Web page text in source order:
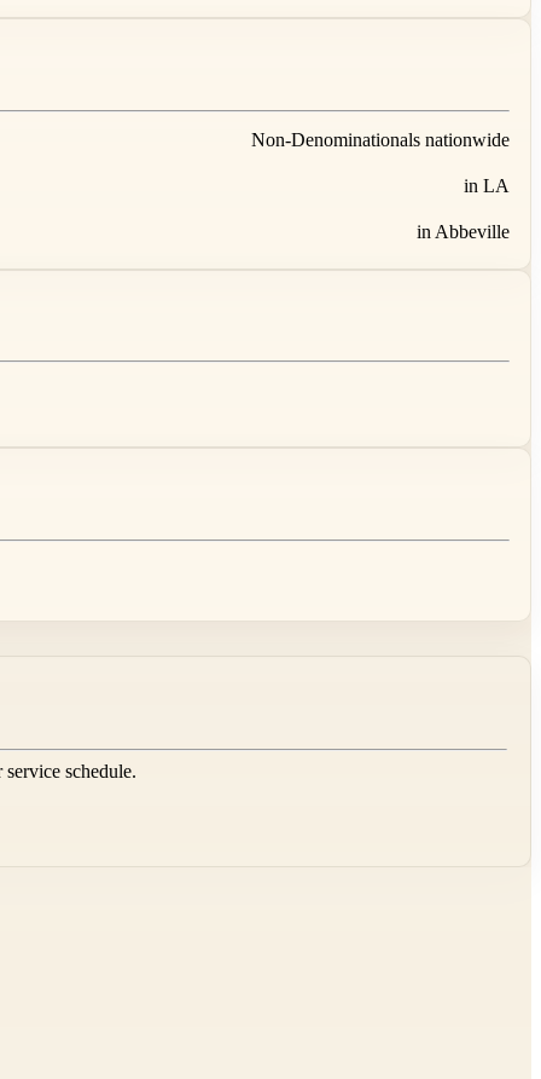
Non-Denominationals nationwide
in LA
in Abbeville
schedule.